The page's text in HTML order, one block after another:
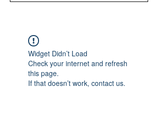
Widget Didn’t Load
Check your internet and refresh
this page.
If that doesn’t work, contact us.